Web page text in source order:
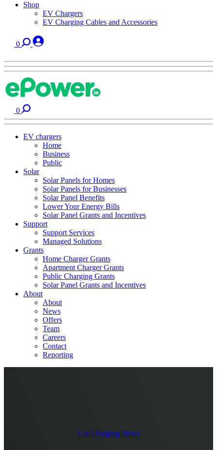
Shop
EV Chargers
EV Charging Cables and Accessories
0
0
EV chargers
Home
Business
Public
Solar
Solar Panels for Homes
Solar Panels for Businesses
Solar Panel Benefits
Lower Your Energy Bills
Solar Panel Grants and Incentives
Support
Support Services
Managed Solutions
Grants
Home Charger Grants
Apartment Charger Grants
Public Charging Grants
Solar Panel Grants and Incentives
About
About
News
Offers
Team
Careers
Contact
Reporting
Car Charging News